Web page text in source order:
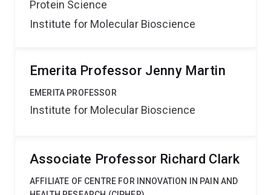
Protein Science
Institute for Molecular Bioscience
Emerita Professor Jenny Martin
EMERITA PROFESSOR
Institute for Molecular Bioscience
Associate Professor Richard Clark
AFFILIATE OF CENTRE FOR INNOVATION IN PAIN AND